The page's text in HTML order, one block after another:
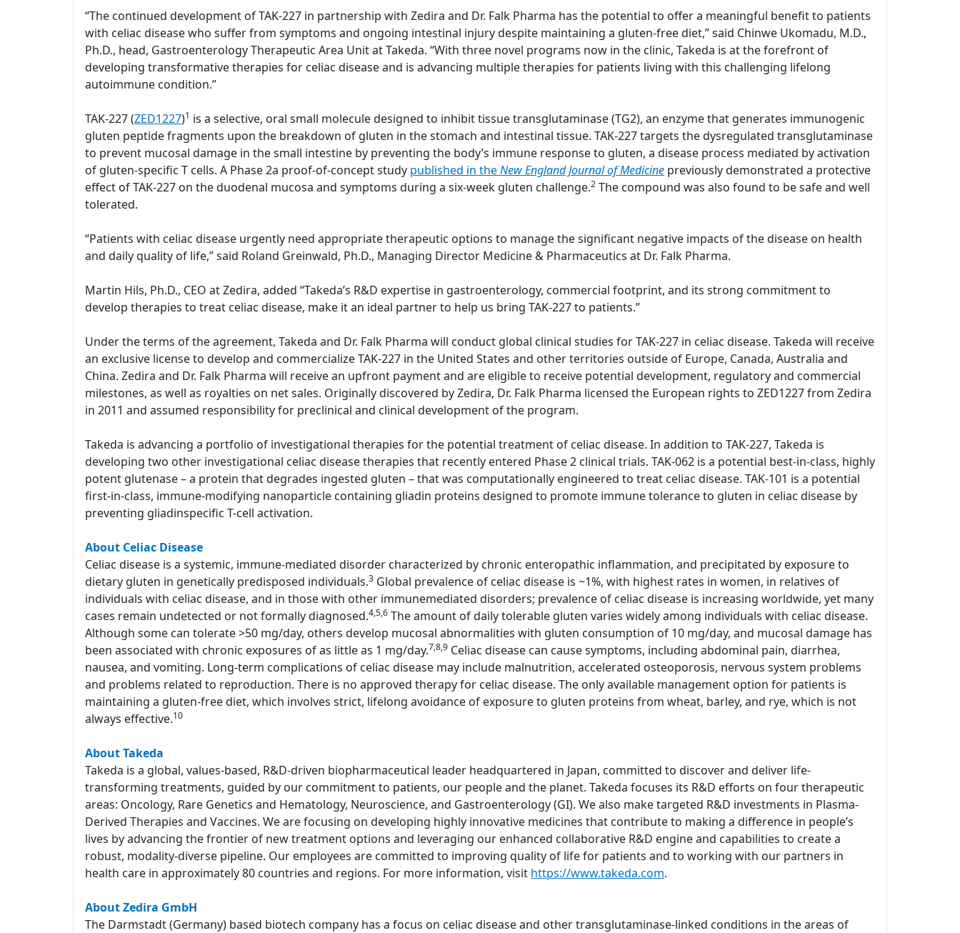
“The continued development of TAK-227 in partnership with Zedira and Dr. Falk Pharma has the potential to offer a meaningful benefit to patients
with celiac disease who suffer from symptoms and ongoing intestinal injury despite maintaining a gluten-free diet,” said Chinwe Ukomadu, M.D.,
Ph.D., head, Gastroenterology Therapeutic Area Unit at Takeda. “With three novel programs now in the clinic, Takeda is at the forefront of
developing transformative therapies for celiac disease and is advancing multiple therapies for patients living with this challenging lifelong
autoimmune condition.”
TAK-227 (ZED1227)1 is a selective, oral small molecule designed to inhibit tissue transglutaminase (TG2), an enzyme that generates immunogenic
gluten peptide fragments upon the breakdown of gluten in the stomach and intestinal tissue. TAK-227 targets the dysregulated transglutaminase
to prevent mucosal damage in the small intestine by preventing the body’s immune response to gluten, a disease process mediated by activation
of gluten-specific T cells. A Phase 2a proof-of-concept study published in theNew England Journal of Medicine previously demonstrated a protective
effect of TAK-227 on the duodenal mucosa and symptoms during a six-week gluten challenge.2 The compound was also found to be safe and well
tolerated.
“Patients with celiac disease urgently need appropriate therapeutic options to manage the significant negative impacts of the disease on health
and daily quality of life,” said Roland Greinwald, Ph.D., Managing Director Medicine & Pharmaceutics at Dr. Falk Pharma.
Martin Hils, Ph.D., CEO at Zedira, added “Takeda’s R&D expertise in gastroenterology, commercial footprint, and its strong commitment to
develop therapies to treat celiac disease, make it an ideal partner to help us bring TAK-227 to patients.”
Under the terms of the agreement, Takeda and Dr. Falk Pharma will conduct global clinical studies for TAK-227 in celiac disease. Takeda will receive
an exclusive license to develop and commercialize TAK-227 in the United States and other territories outside of Europe, Canada, Australia and
China. Zedira and Dr. Falk Pharma will receive an upfront payment and are eligible to receive potential development, regulatory and commercial
milestones, as well as royalties on net sales. Originally discovered by Zedira, Dr. Falk Pharma licensed the European rights to ZED1227 from Zedira
in 2011 and assumed responsibility for preclinical and clinical development of the program.
Takeda is advancing a portfolio of investigational therapies for the potential treatment of celiac disease. In addition to TAK-227, Takeda is
developing two other investigational celiac disease therapies that recently entered Phase 2 clinical trials. TAK-062 is a potential best-in-class, highly
potent glutenase – a protein that degrades ingested gluten – that was computationally engineered to treat celiac disease. TAK-101 is a potential
first-in-class, immune-modifying nanoparticle containing gliadin proteins designed to promote immune tolerance to gluten in celiac disease by
preventing gliadinspecific T-cell activation.
About Celiac Disease
Celiac disease is a systemic, immune-mediated disorder characterized by chronic enteropathic inflammation, and precipitated by exposure to
dietary gluten in genetically predisposed individuals.3 Global prevalence of celiac disease is ~1%, with highest rates in women, in relatives of
individuals with celiac disease, and in those with other immunemediated disorders; prevalence of celiac disease is increasing worldwide, yet many
cases remain undetected or not formally diagnosed.4,5,6 The amount of daily tolerable gluten varies widely among individuals with celiac disease.
Although some can tolerate >50 mg/day, others develop mucosal abnormalities with gluten consumption of 10 mg/day, and mucosal damage has
been associated with chronic exposures of as little as 1 mg/day.7,8,9 Celiac disease can cause symptoms, including abdominal pain, diarrhea,
nausea, and vomiting. Long-term complications of celiac disease may include malnutrition, accelerated osteoporosis, nervous system problems
and problems related to reproduction. There is no approved therapy for celiac disease. The only available management option for patients is
maintaining a gluten-free diet, which involves strict, lifelong avoidance of exposure to gluten proteins from wheat, barley, and rye, which is not
always effective.10
About Takeda
Takeda is a global, values-based, R&D-driven biopharmaceutical leader headquartered in Japan, committed to discover and deliver life-
transforming treatments, guided by our commitment to patients, our people and the planet. Takeda focuses its R&D efforts on four therapeutic
areas: Oncology, Rare Genetics and Hematology, Neuroscience, and Gastroenterology (GI). We also make targeted R&D investments in Plasma-
Derived Therapies and Vaccines. We are focusing on developing highly innovative medicines that contribute to making a difference in people’s
lives by advancing the frontier of new treatment options and leveraging our enhanced collaborative R&D engine and capabilities to create a
robust, modality-diverse pipeline. Our employees are committed to improving quality of life for patients and to working with our partners in
health care in approximately 80 countries and regions. For more information, visit https://www.takeda.com.
About Zedira GmbH
The Darmstadt (Germany) based biotech company has a focus on celiac disease and other transglutaminase-linked conditions in the areas of